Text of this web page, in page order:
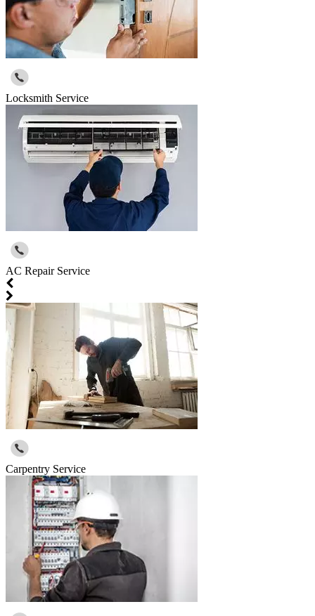
Locksmith Service
AC Repair Service
Carpentry Service